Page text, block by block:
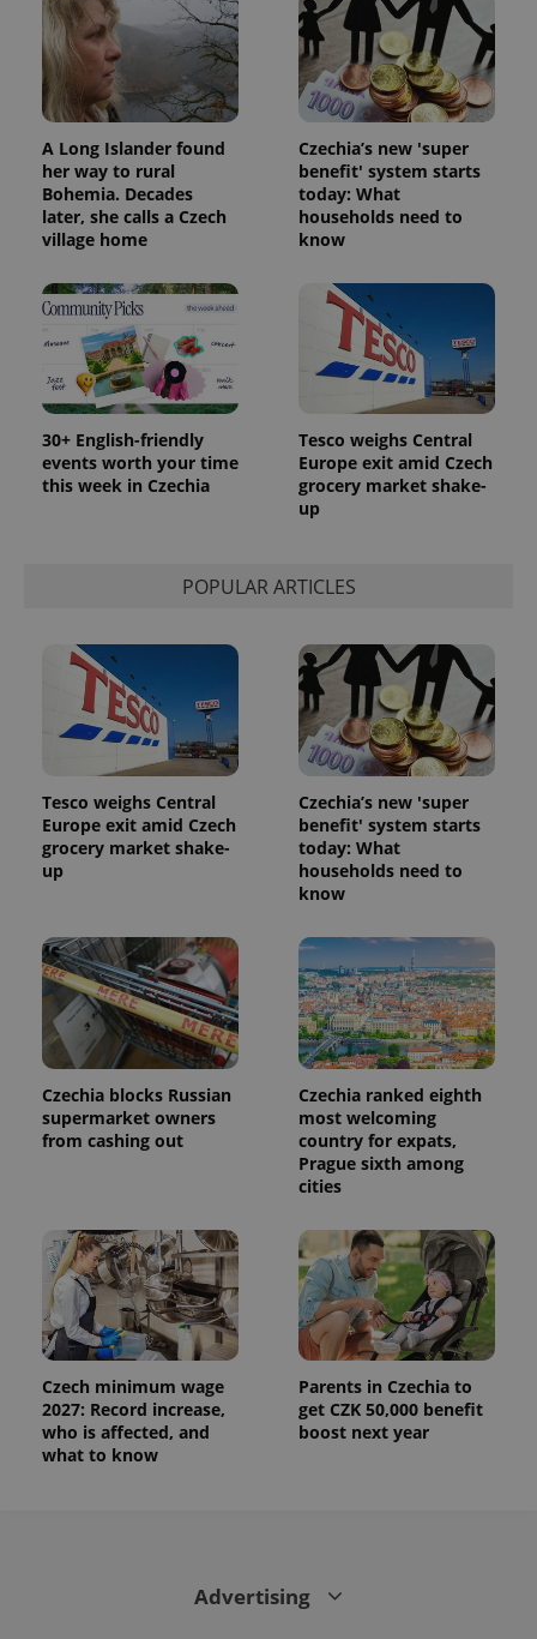
A Long Islander found
her way to rural
Bohemia. Decades
later, she calls a Czech
village home
Czechia’s new 'super
benefit' system starts
today: What
households need to
know
30+ English-friendly
events worth your time
this week in Czechia
Tesco weighs Central
Europe exit amid Czech
grocery market shake-
up
POPULAR ARTICLES
Tesco weighs Central
Europe exit amid Czech
grocery market shake-
up
Czechia’s new 'super
benefit' system starts
today: What
households need to
know
Czechia blocks Russian
supermarket owners
from cashing out
Czechia ranked eighth
most welcoming
country for expats,
Prague sixth among
cities
Czech minimum wage
2027: Record increase,
who is affected, and
what to know
Parents in Czechia to
get CZK 50,000 benefit
boost next year
Advertising